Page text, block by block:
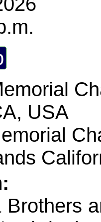
USA
Brothers